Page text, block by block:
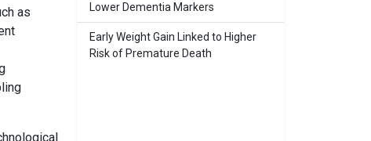
as
Lower Dementia Markers
Early Weight Gain Linked to Higher
Risk of Premature Death